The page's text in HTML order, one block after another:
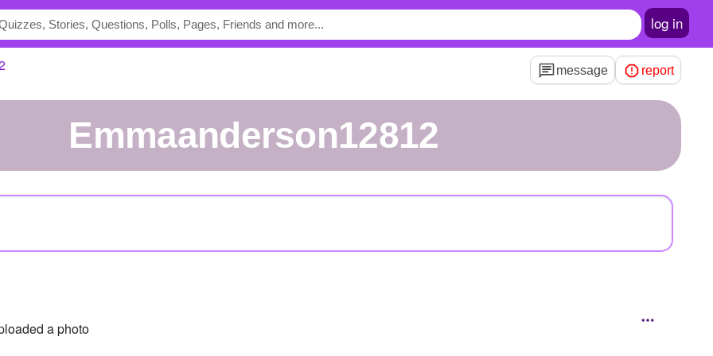
log in
message report
emmaanderson12812
a photo